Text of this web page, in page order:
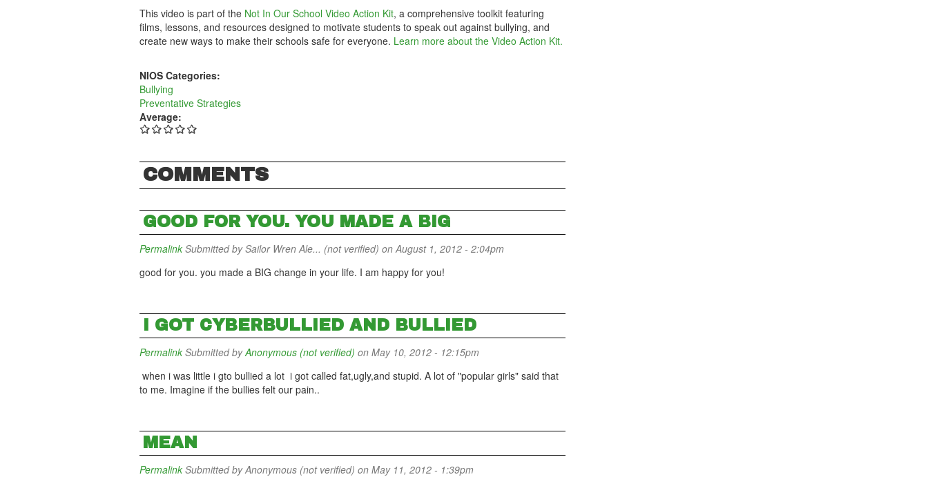
This video is part of the Not In Our School Video Action Kit, a comprehensive toolkit featuring
films, lessons, and resources designed to motivate students to speak out against bullying, and
create new ways to make their schools safe for everyone. Learn more about the Video Action Kit.
NIOS Categories:
Bullying
Preventative Strategies
Average:
COMMENTS
GOOD FOR YOU. YOU MADE A BIG
Permalink Submitted bySailor Wren Ale... (not verified) on August 1, 2012 - 2:04pm
good for you. you made a BIG change in your life. I am happy for you!
I GOT CYBERBULLIED AND BULLIED
Permalink Submitted byAnonymous (not verified) on May 10, 2012 - 12:15pm
when i was little i gto bullied a lot i got called fat,ugly,and stupid. A lot of "popular girls" said that
to me. Imagine if the bullies felt our pain..
MEAN
Permalink Submitted byAnonymous (not verified) on May 11, 2012 - 1:39pm